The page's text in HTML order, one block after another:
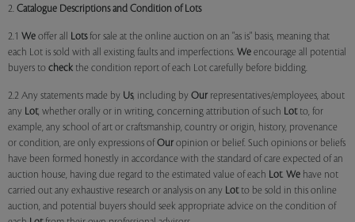
2. Catalogue Descriptions and Condition of Lots
2.1 We offer all Lotsfor sale at the online auction on an "as is" basis, meaning that
each Lot is sold with all existing faults and imperfections. We encourage all potential
buyers to check the condition report of each Lot carefully before bidding.
2.2 Any statements made by Us, including by Our representatives/employees, about
any Lot, whether orally or in writing, concerning attribution of such Lotto, for
example, any school of art or craftsmanship, country or origin, history, provenance
or condition, are only expressions of Our opinion or belief. Such opinions or beliefs
have been formed honestly in accordance with the standard of care expected of an
auction house, having due regard to the estimated value of each Lot. We have not
carried out any exhaustive research or analysis on any Lotto be sold in this online
auction, and potential buyers should seek appropriate advice on the condition of